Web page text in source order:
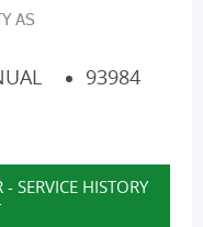
AS
93984
SERVICE HISTORY